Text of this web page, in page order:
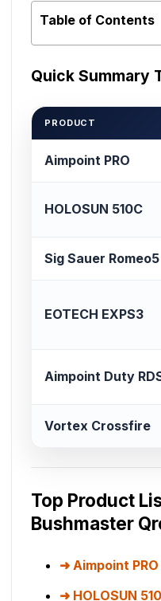
Table of Contents
Quick Summary
PRODUCT
Aimpoint PRO
HOLOSUN 510C
Sig Sauer Romeo5
EOTECH EXPS3
Aimpoint Duty
Vortex Crossfire
Top Product
Bushmaster
Aimpoint PRO
HOLOSUN